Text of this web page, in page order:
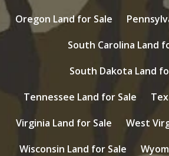
Oregon Land for Sale
South Carolina Land
South Dakota Land
Tennessee Land for Sale
Virginia Land for Sale
West
Wisconsin Land for Sale